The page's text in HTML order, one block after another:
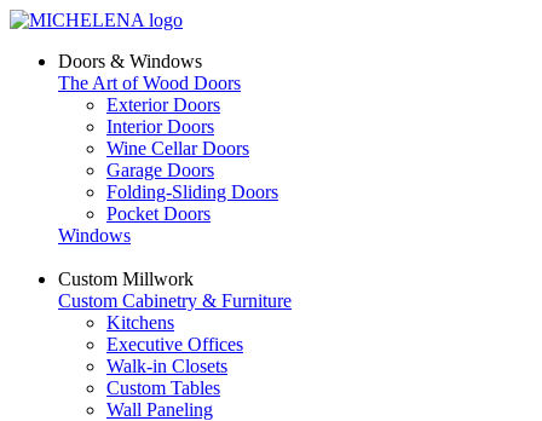
Doors & Windows
The Art of Wood Doors
Exterior Doors
Interior Doors
Wine Cellar Doors
Garage Doors
Folding-Sliding Doors
Pocket Doors
Windows
Custom Millwork
Custom Cabinetry & Furniture
Kitchens
Executive Offices
Walk-in Closets
Custom Tables
Wall Paneling